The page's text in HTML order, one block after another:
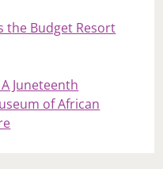
the Budget Resort
Juneteenth
of African